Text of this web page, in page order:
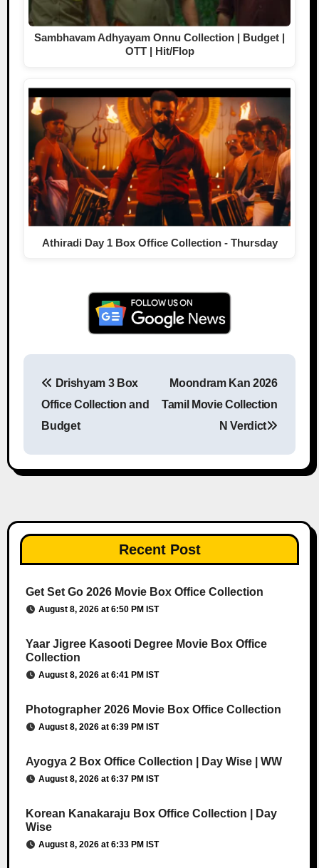
Sambhavam Adhyayam Onnu Collection | Budget |
OTT | Hit/Flop
Athiradi Day 1 Box Office Collection - Thursday
Drishyam 3 Box
Office Collection and
Budget
Moondram Kan 2026
Tamil Movie Collection
N Verdict
Recent Post
Get Set Go 2026 Movie Box Office Collection
August 8, 2026 at 6:50 PM IST
Yaar Jigree Kasooti Degree Movie Box Office
Collection
August 8, 2026 at 6:41 PM IST
Photographer 2026 Movie Box Office Collection
August 8, 2026 at 6:39 PM IST
Ayogya 2 Box Office Collection | Day Wise | WW
August 8, 2026 at 6:37 PM IST
Korean Kanakaraju Box Office Collection | Day
Wise
August 8, 2026 at 6:33 PM IST